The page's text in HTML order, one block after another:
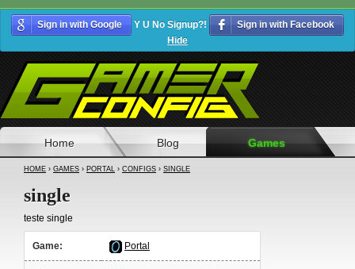
Sign in with Google Y U No Signup?!
Sign in with Facebook
Hide
Home Blog Games
HOME › GAMES › PORTAL › CONFIGS › SINGLE
single
teste single
Game: Portal